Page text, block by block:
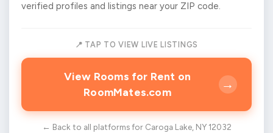
verified profiles and listings near your ZIP code.
📍 TAP TO VIEW LIVE LISTINGS
View Rooms for Rent on
RoomMates.com
→
← Back to all platforms for Caroga Lake, NY 12032